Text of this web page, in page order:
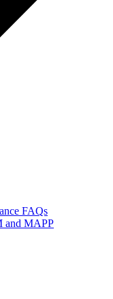
FAQs
and MAPP